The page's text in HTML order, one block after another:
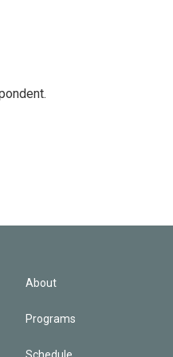
About
Programs